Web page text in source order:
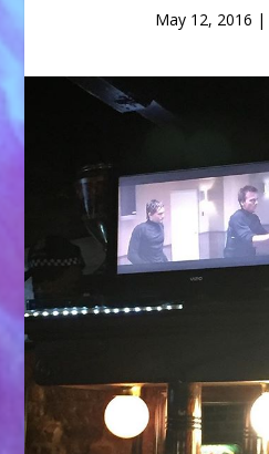
May 12, 2016 |